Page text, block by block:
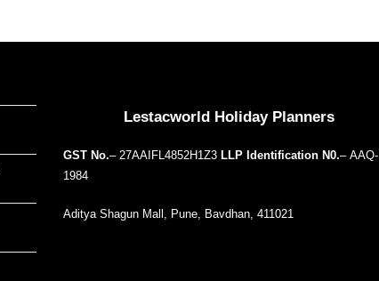
Lestacworld Holiday Planners
GST No.– 27AAIFL4852H1Z3 LLP Identification N0.– AAQ-
1984
Aditya Shagun Mall, Pune, Bavdhan, 411021